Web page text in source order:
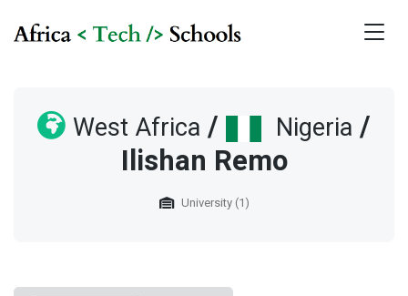
West Africa / Nigeria /
Ilishan Remo
University (1)